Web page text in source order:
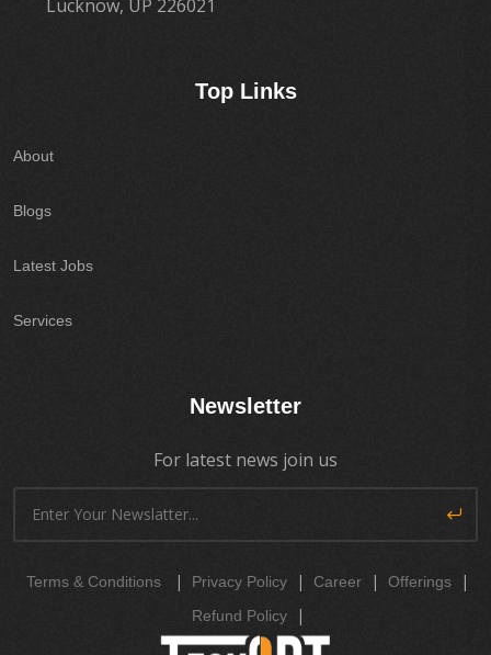
Lucknow, UP 226021
Top Links
About
Blogs
Latest Jobs
Services
Newsletter
For latest news join us
Terms & Conditions | Privacy Policy | Career | Offerings |
Refund Policy |